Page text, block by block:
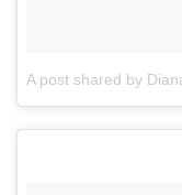
A post shared by